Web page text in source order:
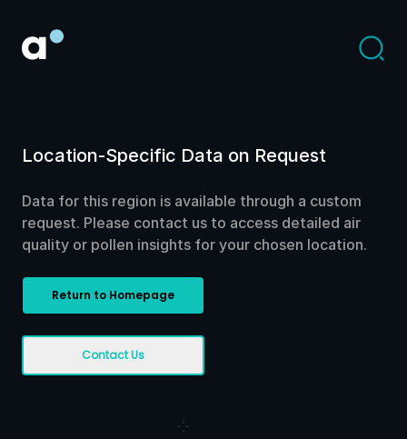
Location-Specific Data on Request
Data for this region is available through a custom
request. Please contact us to access detailed air
quality or pollen insights for your chosen location.
Return to Homepage
Contact Us